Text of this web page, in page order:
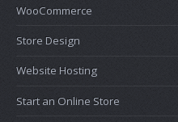
WooCommerce
Store Design
Website Hosting
Start an Online Store